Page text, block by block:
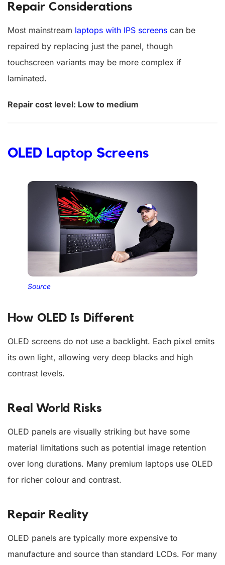
Repair Considerations
Most mainstream laptops with IPS screens can be
repaired by replacing just the panel, though
touchscreen variants may be more complex if
laminated.
Repair cost level: Low to medium
OLED Laptop Screens
Source
How OLED Is Different
OLED screens do not use a backlight. Each pixel emits
its own light, allowing very deep blacks and high
contrast levels.
Real World Risks
OLED panels are visually striking but have some
material limitations such as potential image retention
over long durations. Many premium laptops use OLED
for richer colour and contrast.
Repair Reality
OLED panels are typically more expensive to
manufacture and source than standard LCDs. For many